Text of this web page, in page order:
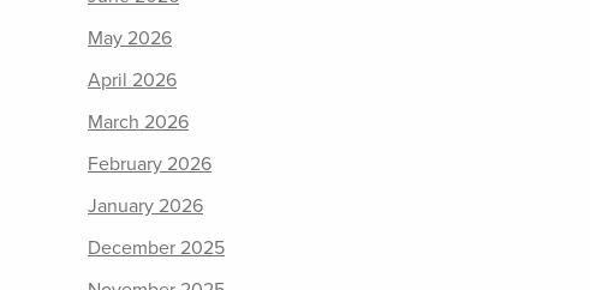
May 2026
April 2026
March 2026
February 2026
January 2026
December 2025